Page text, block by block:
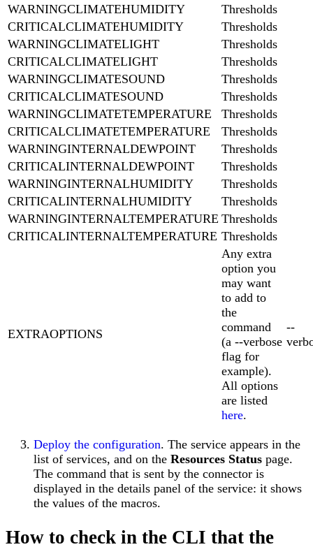
WARNINGCLIMATEHUMIDITY
Thresholds
CRITICALCLIMATEHUMIDITY
Thresholds
WARNINGCLIMATELIGHT
Thresholds
CRITICALCLIMATELIGHT
Thresholds
WARNINGCLIMATESOUND
Thresholds
CRITICALCLIMATESOUND
Thresholds
WARNINGCLIMATETEMPERATURE
Thresholds
CRITICALCLIMATETEMPERATURE
Thresholds
WARNINGINTERNALDEWPOINT
Thresholds
CRITICALINTERNALDEWPOINT
Thresholds
WARNINGINTERNALHUMIDITY
Thresholds
CRITICALINTERNALHUMIDITY
Thresholds
WARNINGINTERNALTEMPERATURE Thresholds
CRITICALINTERNALTEMPERATURE Thresholds
EXTRAOPTIONS
Any extra
option you
may want
to add to
the
command
(a --verbose
flag for
example).
All options
are listed
here.
--
Deploy the configuration. The service appears in the
list of services, and on the Resources Status page.
The command that is sent by the connector is
displayed in the details panel of the service: it shows
the values of the macros.
How to check in the CLI that the